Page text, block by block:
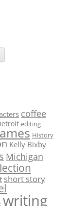
coffee
editing
History
Kelly Bixby
Michigan
short story
writing